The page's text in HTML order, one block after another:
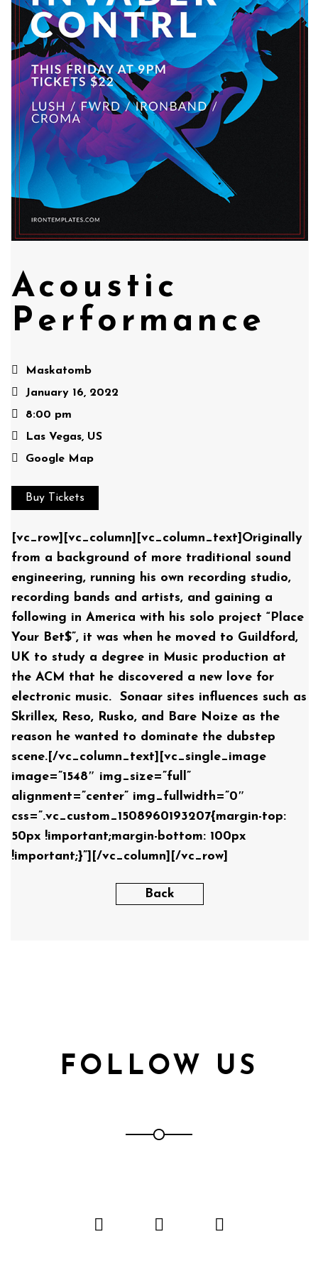
Acoustic
Performance
Maskatomb
January 16, 2022
8:00 pm
Las Vegas, US
Google Map
Buy Tickets
[vc_row][vc_column][vc_column_text]Originally
from a background of more traditional sound
engineering, running his own recording studio,
recording bands and artists, and gaining a
following in America with his solo project “Place
Your Bet$”, it was when he moved to Guildford,
UK to study a degree in Music production at
the ACM that he discovered a new love for
electronic music. Sonaar sites influences such as
Skrillex, Reso, Rusko, and Bare Noize as the
reason he wanted to dominate the dubstep
scene.[/vc_column_text][vc_single_image
image=”1548″ img_size=”full”
alignment=”center” img_fullwidth=”0″
css=”.vc_custom_1508960193207{margin-top:
50px !important;margin-bottom: 100px
!important;}”][/vc_column][/vc_row]
Back
FOLLOW US